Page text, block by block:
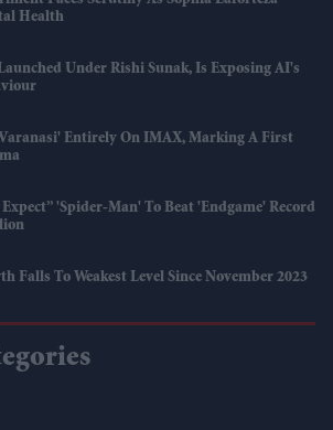
Health
Under Rishi Sunak, Is Exposing AI's
Entirely On IMAX, Marking A First
'Spider-Man' To Beat 'Endgame' Record
Falls To Weakest Level Since November 2023